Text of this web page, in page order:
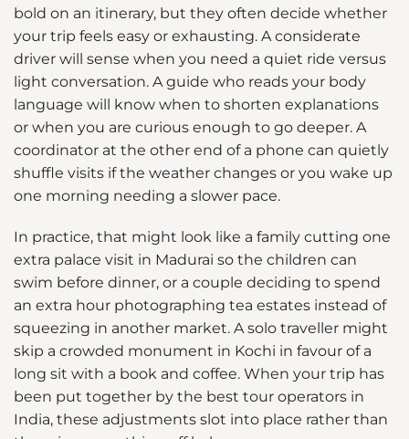
bold on an itinerary, but they often decide whether
your trip feels easy or exhausting. A considerate
driver will sense when you need a quiet ride versus
light conversation. A guide who reads your body
language will know when to shorten explanations
or when you are curious enough to go deeper. A
coordinator at the other end of a phone can quietly
shuffle visits if the weather changes or you wake up
one morning needing a slower pace.
In practice, that might look like a family cutting one
extra palace visit in Madurai so the children can
swim before dinner, or a couple deciding to spend
an extra hour photographing tea estates instead of
squeezing in another market. A solo traveller might
skip a crowded monument in Kochi in favour of a
long sit with a book and coffee. When your trip has
been put together by the best tour operators in
India, these adjustments slot into place rather than